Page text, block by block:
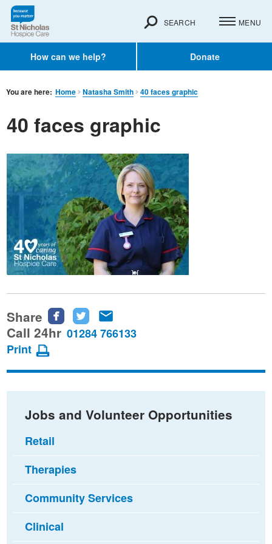
How can we help? Donate
SEARCH MENU
You are here: Home Natasha Smith 40 faces graphic
40 faces graphic
Share
Share
this
Facebook
Share
this
Twitter
this
email
Call 24hr 01284 766133
Print
Jobs and Volunteer Opportunities
Retail
Therapies
Community Services
Clinical